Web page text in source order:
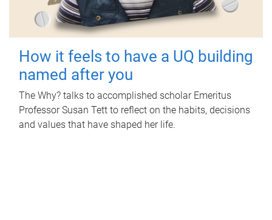
How it feels to have a UQ building
named after you
The Why? talks to accomplished scholar Emeritus
Professor Susan Tett to reflect on the habits, decisions
and values that have shaped her life.